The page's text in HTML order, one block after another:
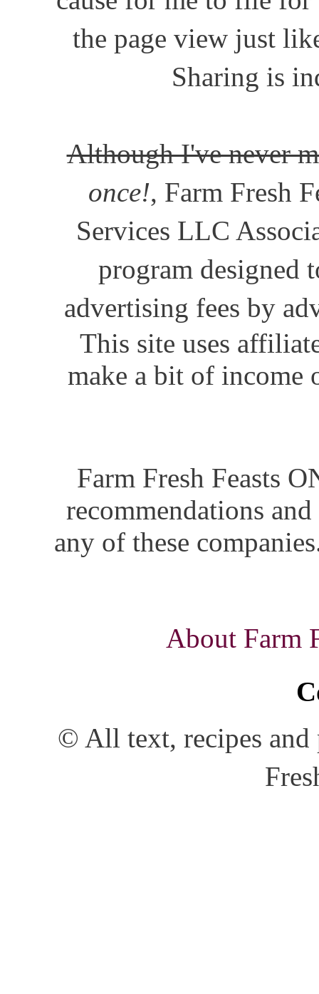
the page view just
Sharing is
Although I've never
once!, Farm Fresh
Services LLC
program designed
advertising fees by
This site uses
make a bit of
Farm Fresh Feasts
recommendations
any of these
About Farm
© All text, recipes and